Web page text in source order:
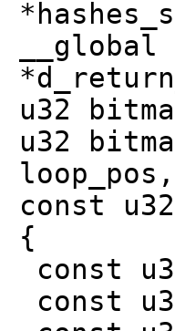
u32
u32
const
{
const
const